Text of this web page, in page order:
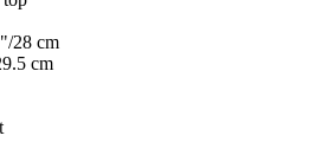
28 cm
cm